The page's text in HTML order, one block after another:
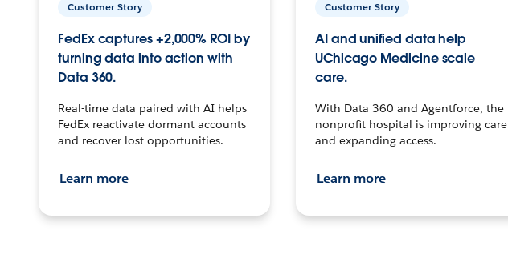
Customer Story
FedEx captures +2,000% ROI by
turning data into action with
Data 360.
Real-time data paired with AI helps
FedEx reactivate dormant accounts
and recover lost opportunities.
Learn more
Customer Story
AI and unified data help
UChicago Medicine scale
care.
With Data 360 and Agentforce, the
nonprofit hospital is improving care
and expanding access.
Learn more